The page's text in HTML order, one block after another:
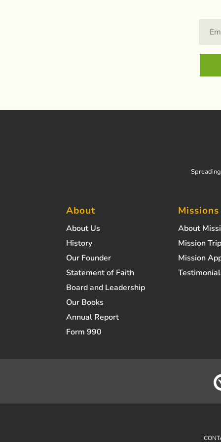
About
About Us
History
Our Founder
Statement of Faith
Board and Leadership
Our Books
Annual Report
Form 990
Missions
About
Mission
Mission